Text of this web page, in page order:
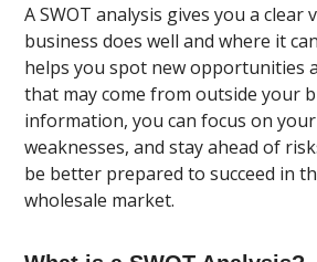
A SWOT analysis gives you a clear
business does well and where it
helps you spot new opportunities
that may come from outside your
information, you can focus on
weaknesses, and stay ahead of
be better prepared to succeed in
wholesale market.